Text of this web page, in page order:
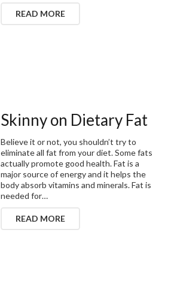
READ MORE
Skinny on Dietary Fat
Believe it or not, you shouldn’t try to
eliminate all fat from your diet. Some fats
actually promote good health. Fat is a
major source of energy and it helps the
body absorb vitamins and minerals. Fat is
needed for…
READ MORE